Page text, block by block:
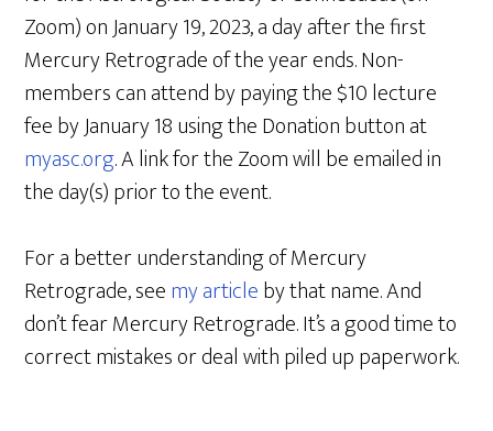
Zoom) on January 19, 2023, a day after the first
Mercury Retrograde of the year ends. Non-
members can attend by paying the $10 lecture
fee by January 18 using the Donation button at
myasc.org. A link for the Zoom will be emailed in
the day(s) prior to the event.
For a better understanding of Mercury
Retrograde, seemy articleby that name. And
don’t fear Mercury Retrograde. It’s a good time to
correct mistakes or deal with piled up paperwork.